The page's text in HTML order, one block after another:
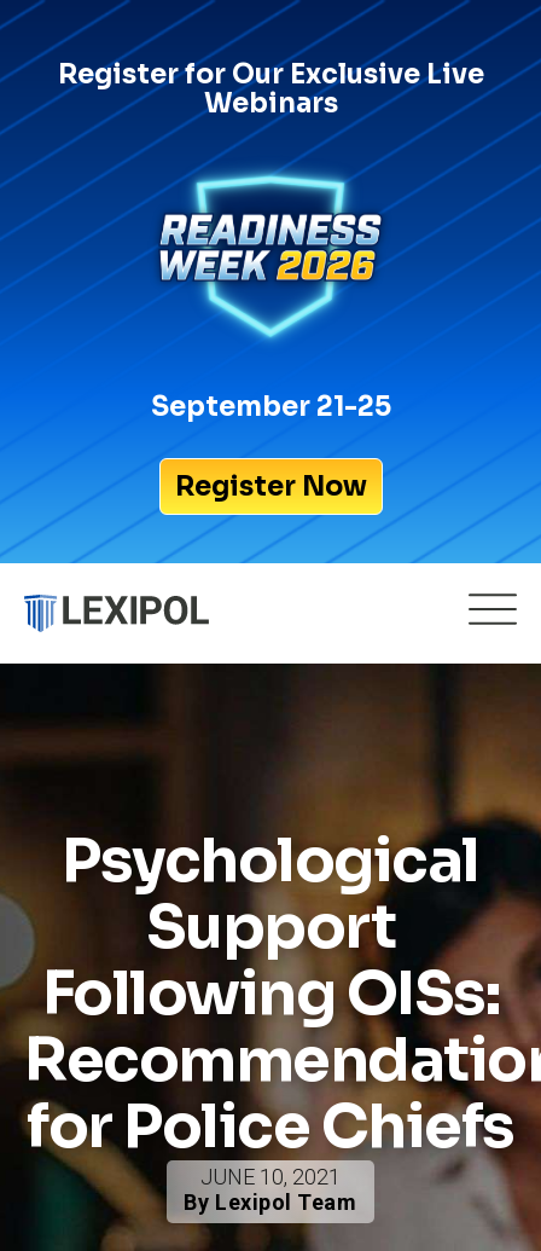
Register for Our Exclusive Live
Webinars
September 21-25
Register Now
Psychological
Support
Following OISs:
for Police Chiefs
JUNE 10, 2021
By Lexipol Team